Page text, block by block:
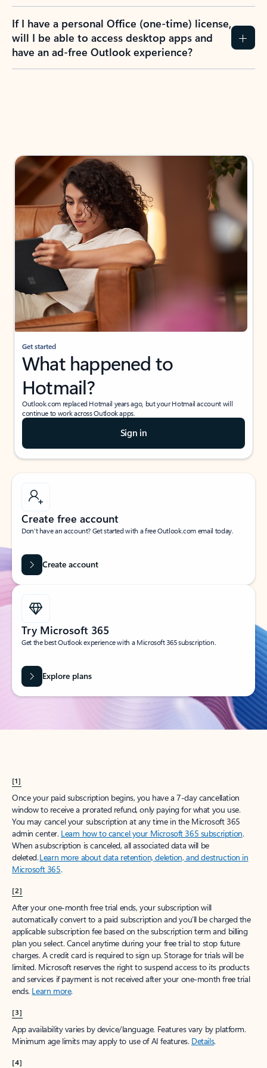
If I have a personal Office (one-time) license,
will I be able to access desktop apps and
have an ad-free Outlook experience?
Get started
What happened to
Hotmail?
Outlook.com replaced Hotmail years ago, but your Hotmail account will
continue to work across Outlook apps.
Sign in
Create free account
Don’t have an account? Get started with a free Outlook.com email today.
Create account
Try Microsoft 365
Get the best Outlook experience with a Microsoft 365 subscription.
Explore plans
[1]
Once your paid subscription begins, you have a 7-day cancellation
window to receive a prorated refund, only paying for what you use.
You may cancel your subscription at any time in the Microsoft 365
admin center. Learn how to cancel your Microsoft 365 subscription.
When a subscription is canceled, all associated data will be
deleted.Learn more about data retention, deletion, and destruction in
Microsoft 365.
[2]
After your one-month free trial ends, your subscription will
automatically convert to a paid subscription and you’ll be charged the
applicable subscription fee based on the subscription term and billing
plan you select. Cancel anytime during your free trial to stop future
charges. A credit card is required to sign up. Storage for trials will be
limited. Microsoft reserves the right to suspend access to its products
and services if payment is not received after your one-month free trial
ends. Learn more.
[3]
App availability varies by device/language. Features vary by platform.
Minimum age limits may apply to use of AI features. Details.
[4]